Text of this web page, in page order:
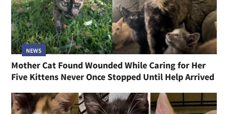
NEWS
Mother Cat Found Wounded While Caring for Her
Five Kittens Never Once Stopped Until Help Arrived